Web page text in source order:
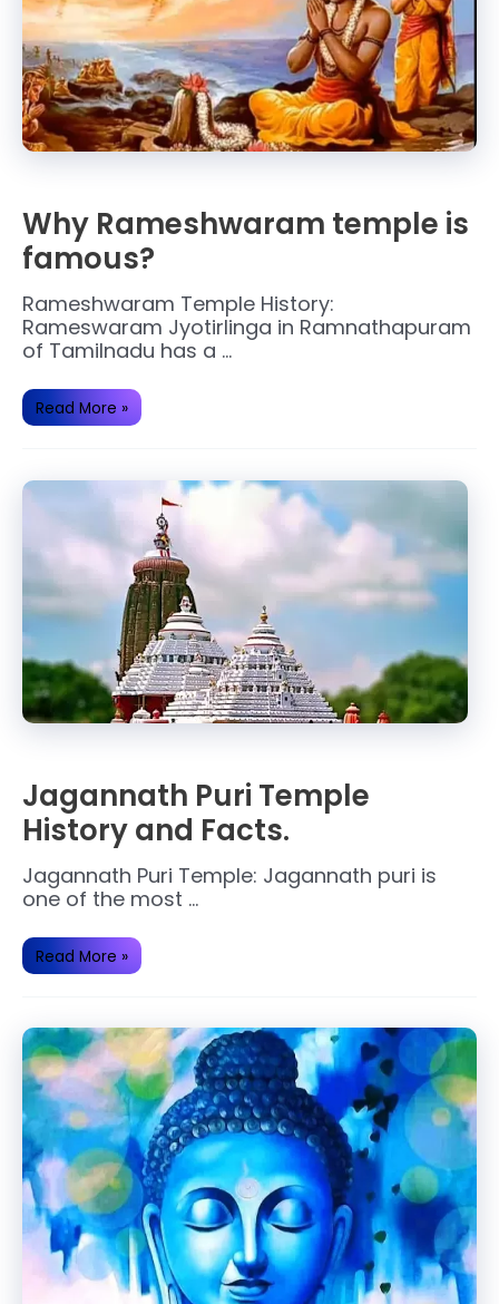
Why Rameshwaram temple is
famous?
Rameshwaram Temple History:
Rameswaram Jyotirlinga in Ramnathapuram
of Tamilnadu has a …
Why
Rameshwaram
temple
Read More »
Jagannath Puri Temple
History and Facts.
Jagannath Puri Temple: Jagannath puri is
one of the most …
Jagannath
Puri
Temple
Read More »